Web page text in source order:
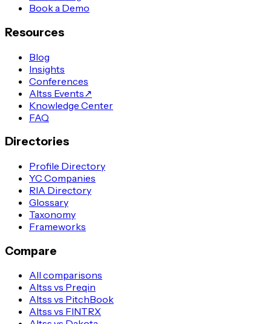
Book a Demo
Resources
Blog
Insights
Conferences
Altss Events↗
Knowledge Center
FAQ
Directories
Profile Directory
YC Companies
RIA Directory
Glossary
Taxonomy
Frameworks
Compare
All comparisons
Altss vs Preqin
Altss vs PitchBook
Altss vs FINTRX